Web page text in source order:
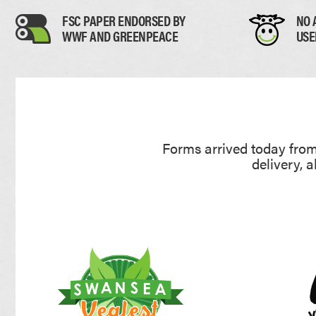
FSC PAPER ENDORSED BY
WWF AND GREENPEACE
NO
Forms arrived today
delivery,
FOLDED LEAFLETS
CREASED LEAFLETS
NCR BOOKS